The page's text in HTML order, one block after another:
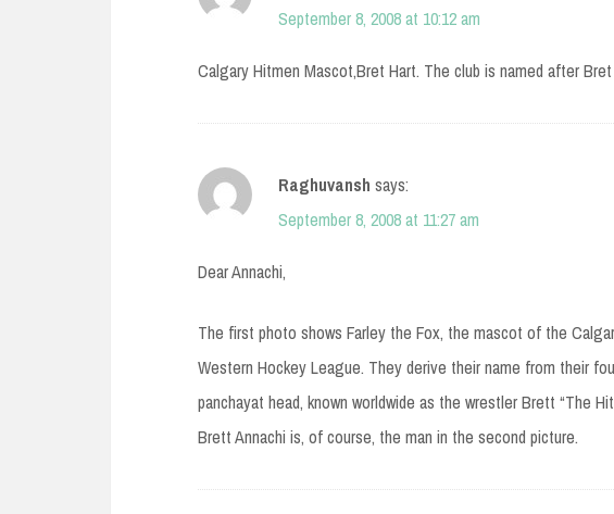
September 8, 2008 at 10:12 am
Calgary Hitmen Mascot,Bret Hart. The club is named after
Raghuvansh says:
September 8, 2008 at 11:27 am
Dear Annachi,
The first photo shows Farley the Fox, the mascot of the
Western Hockey League. They derive their name from their
panchayat head, known worldwide as the wrestler Brett “The
Brett Annachi is, of course, the man in the second picture.